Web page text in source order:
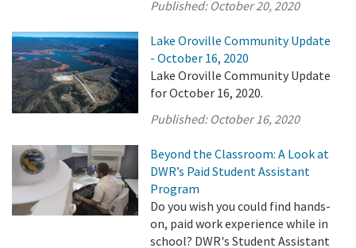
Published: October 20, 2020
Lake Oroville Community Update
- October 16, 2020
Lake Oroville Community Update
for October 16, 2020.
Published: October 16, 2020
Beyond the Classroom: A Look at
DWR’s Paid Student Assistant
Program
Do you wish you could find hands-
on, paid work experience while in
school? DWR's Student Assistant